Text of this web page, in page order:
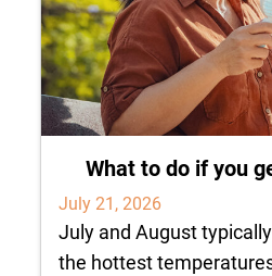
What to do if you
July 21, 2026
July and August
the hottest